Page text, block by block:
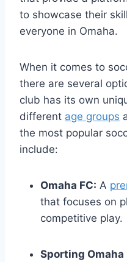
to‍ showcase ⁣their
everyone in Omaha.
When it comes to
there ⁢are several
club has‍ its own
different age‍ groups
the most popular
include:
Omaha ⁣FC: A
that focuses‍ on​
competitive play.
Sporting Omaha